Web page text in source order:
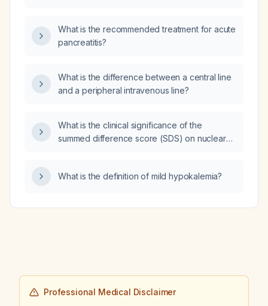
for age and renal function?
What is the recommended treatment for acute
pancreatitis?
What is the difference between a central line
and a peripheral intravenous line?
What is the clinical significance of the
summed difference score (SDS) on nuclear
What is the definition of mild hypokalemia?
Professional Medical Disclaimer